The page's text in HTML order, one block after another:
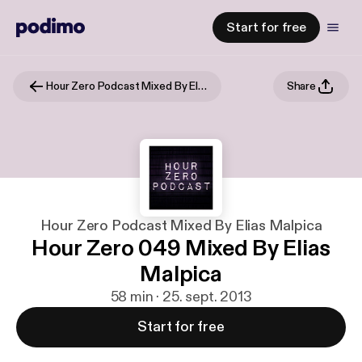
Start for free
Hour Zero Podcast Mixed By Elias Malpica Share
Hour Zero Podcast Mixed By Elias Malpica
Hour Zero 049 Mixed By Elias
Malpica
58 min · 25. sept. 2013
Start for free